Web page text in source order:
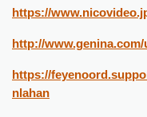
https://
http://www.genina.com/
https://
nlahan